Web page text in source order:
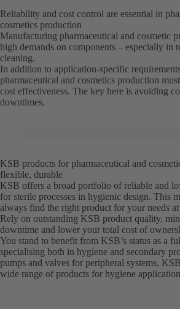
Reliability and cost control are essential in
cosmetics production
Manufacturing pharmaceutical and cosmetic
high demands on components – especially in
cleaning.
In addition to application-specific
pharmaceutical and cosmetics production
cost effectiveness. The key here is avoiding
downtimes.
KSB products for pharmaceutical and
flexible, durable
KSB offers a broad portfolio of reliable and
for sterile processes in hygienic design. This
always find the right product for your needs
Rely on outstanding KSB product quality,
downtime and lower your total cost of
You stand to benefit from KSB’s status as a
specialising both in hygiene and secondary
pumps and valves for peripheral systems,
wide range of products for hygiene